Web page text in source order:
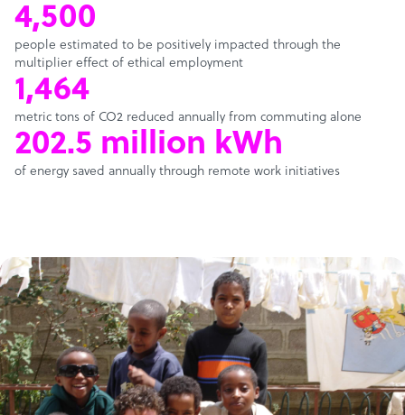
4,500
people estimated to be positively impacted through the
multiplier effect of ethical employment
1,464
metric tons of CO2 reduced annually from commuting alone
202.5 million kWh
of energy saved annually through remote work initiatives